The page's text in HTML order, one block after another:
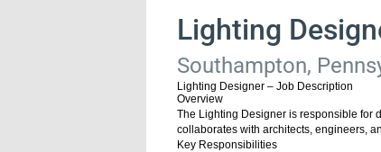
Lighting
Southampton,
Lighting Designer – Job Description
Overview
The Lighting Designer is responsible for
collaborates with architects, engineers,
Key Responsibilities